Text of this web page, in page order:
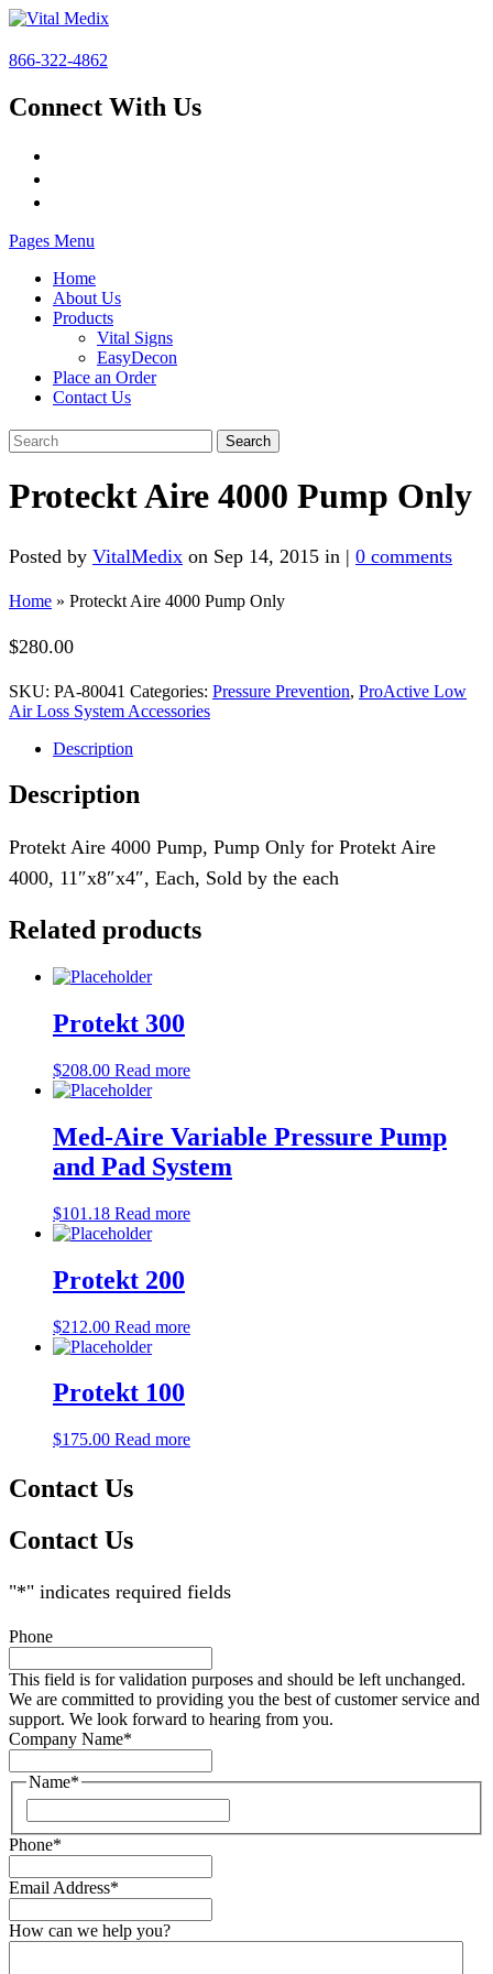
866-322-4862
Connect With Us
Pages Menu
Home
About Us
Products
Vital Signs
EasyDecon
Place an Order
Contact Us
Search
for:
Proteckt Aire 4000 Pump Only
Posted by VitalMedix on Sep 14, 2015 in | 0 comments
Home » Proteckt Aire 4000 Pump Only
$280.00
SKU: PA-80041 Categories: Pressure Prevention, ProActive Low
Air Loss System Accessories
Description
Description
Protekt Aire 4000 Pump, Pump Only for Protekt Aire
4000, 11″x8″x4″, Each, Sold by the each
Related products
Protekt 300
$208.00 Read more
Med-Aire Variable Pressure Pump
and Pad System
$101.18 Read more
Protekt 200
$212.00 Read more
Protekt 100
$175.00 Read more
Contact Us
Contact Us
"*" indicates required fields
Phone
This field is for validation purposes and should be left unchanged.
We are committed to providing you the best of customer service and
support. We look forward to hearing from you.
Company Name*
Name*
Phone*
Email Address*
How can we help you?